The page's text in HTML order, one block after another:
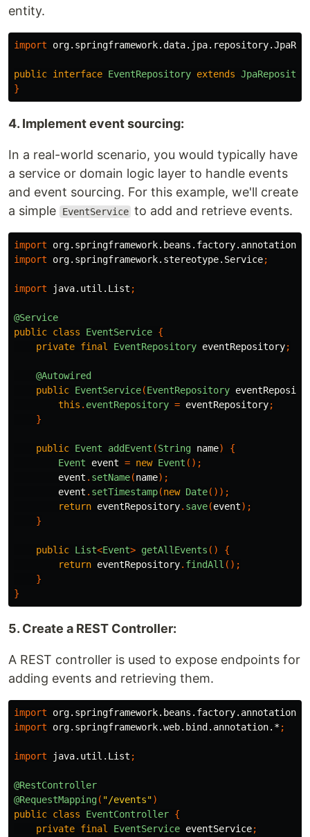
entity.
import
public interface EventRepository extends
}
4. Implement event sourcing:
In a real-world scenario, you would typically have
a service or domain logic layer to handle events
and event sourcing. For this example, we'll create
a simple
EventService to add and retrieve events.
import
import
org.springframework.stereotype.Service;
import java.util.List ;
@Service
public class EventService {
private final EventRepository eventRepository;
@Autowired
public EventService(EventRepository
this . eventRepository = eventRepository;
}
public Event addEvent (String name)
{
Event
event = new Event ();
event . setName(name);
event . setTimestamp(new Date());
return eventRepository. save(event);
}
public List<Event> getAllEvents ()
{
return eventRepository. findAll ();
}
}
5. Create a REST Controller:
A REST controller is used to expose endpoints for
adding events and retrieving them.
import
import
org.springframework.web.bind.annotation.*;
import java.util.List ;
@RestController
@RequestMapping( "/events")
public class EventController {
private final EventService eventService;